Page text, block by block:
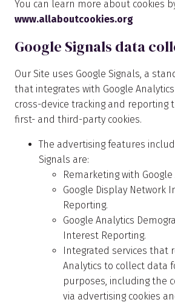
You can learn more about cookies
www.allaboutcookies.org
Google Signals data
Our Site uses Google Signals, a
that integrates with Google
cross-device tracking and reporting
first- and third-party cookies.
The advertising features
Signals are:
Remarketing with Google
Google Display Network
Reporting.
Google Analytics
Interest Reporting.
Integrated services that
Analytics to collect data
purposes, including the
via advertising cookies